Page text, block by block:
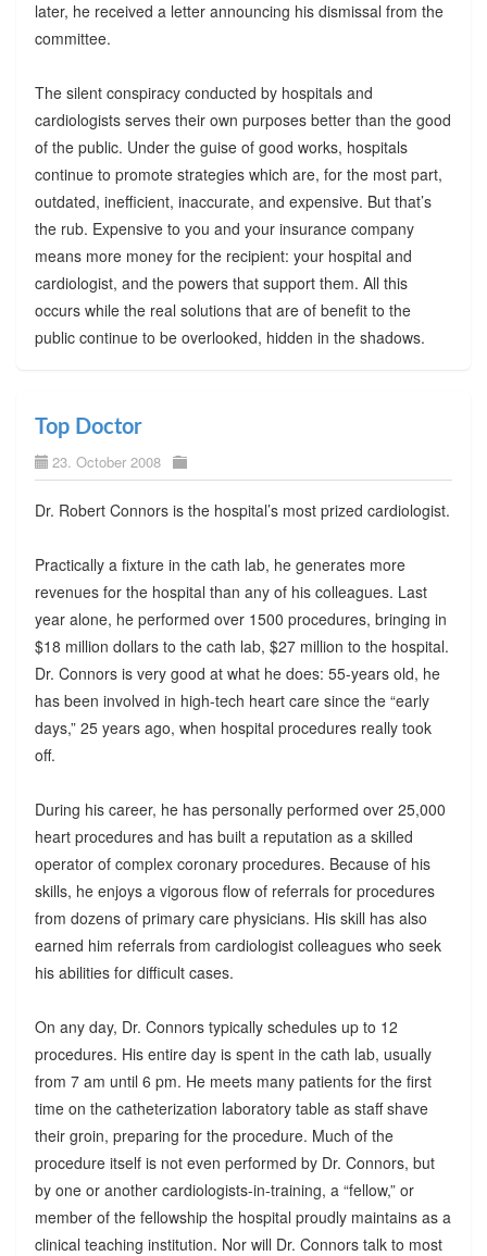
later, he received a letter announcing his dismissal from the
committee.
The silent conspiracy conducted by hospitals and
cardiologists serves their own purposes better than the good
of the public. Under the guise of good works, hospitals
continue to promote strategies which are, for the most part,
outdated, inefficient, inaccurate, and expensive. But that’s
the rub. Expensive to you and your insurance company
means more money for the recipient: your hospital and
cardiologist, and the powers that support them. All this
occurs while the real solutions that are of benefit to the
public continue to be overlooked, hidden in the shadows.
Top Doctor
23. October 2008
Dr. Robert Connors is the hospital’s most prized cardiologist.
Practically a fixture in the cath lab, he generates more
revenues for the hospital than any of his colleagues. Last
year alone, he performed over 1500 procedures, bringing in
$18 million dollars to the cath lab, $27 million to the hospital.
Dr. Connors is very good at what he does: 55-years old, he
has been involved in high-tech heart care since the “early
days,” 25 years ago, when hospital procedures really took
off.
During his career, he has personally performed over 25,000
heart procedures and has built a reputation as a skilled
operator of complex coronary procedures. Because of his
skills, he enjoys a vigorous flow of referrals for procedures
from dozens of primary care physicians. His skill has also
earned him referrals from cardiologist colleagues who seek
his abilities for difficult cases.
On any day, Dr. Connors typically schedules up to 12
procedures. His entire day is spent in the cath lab, usually
from 7 am until 6 pm. He meets many patients for the first
time on the catheterization laboratory table as staff shave
their groin, preparing for the procedure. Much of the
procedure itself is not even performed by Dr. Connors, but
by one or another cardiologists-in-training, a “fellow,” or
member of the fellowship the hospital proudly maintains as a
clinical teaching institution. Nor will Dr. Connors talk to most